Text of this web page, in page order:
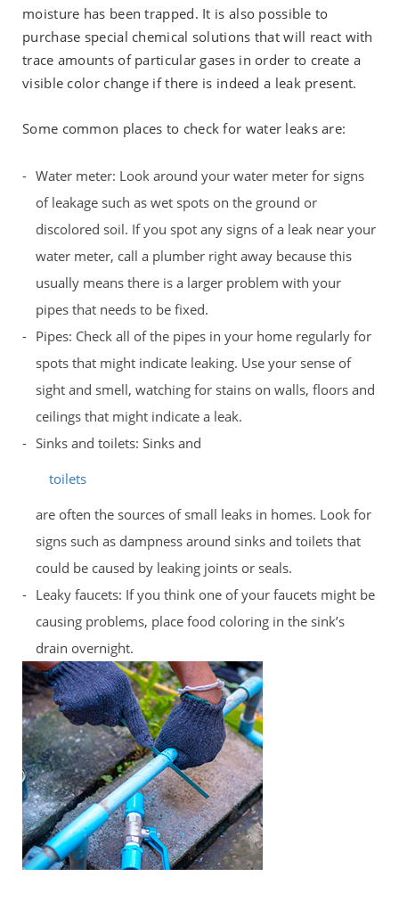
moisture has been trapped. It is also possible to
purchase special chemical solutions that will react with
trace amounts of particular gases in order to create a
visible color change if there is indeed a leak present.
Some common places to check for water leaks are:
Water meter: Look around your water meter for signs
of leakage such as wet spots on the ground or
discolored soil. If you spot any signs of a leak near your
water meter, call a plumber right away because this
usually means there is a larger problem with your
pipes that needs to be fixed.
Pipes: Check all of the pipes in your home regularly for
spots that might indicate leaking. Use your sense of
sight and smell, watching for stains on walls, floors and
ceilings that might indicate a leak.
Sinks and toilets: Sinks and
toilets
are often the sources of small leaks in homes. Look for
signs such as dampness around sinks and toilets that
could be caused by leaking joints or seals.
Leaky faucets: If you think one of your faucets might be
causing problems, place food coloring in the sink’s
drain overnight.